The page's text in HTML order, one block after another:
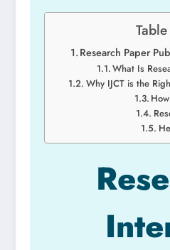
Research Paper
What Is
Why IJCT is the